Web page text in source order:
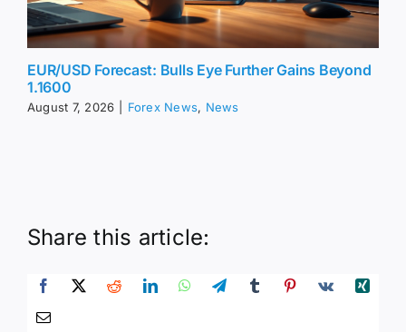
EUR/USD Forecast: Bulls Eye Further Gains Beyond
1.1600
August 7, 2026 Forex News, News
Share this article: